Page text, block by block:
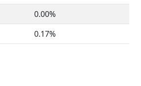
0.00%
0.17%